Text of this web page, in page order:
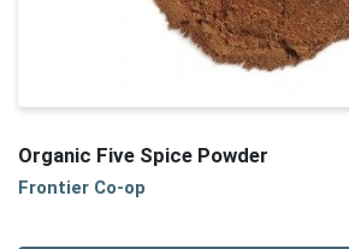
Organic Five Spice Powder
Frontier Co-op